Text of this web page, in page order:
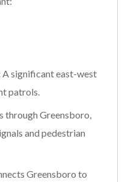
A significant east-west
patrols.
through Greensboro,
and pedestrian
Greensboro to